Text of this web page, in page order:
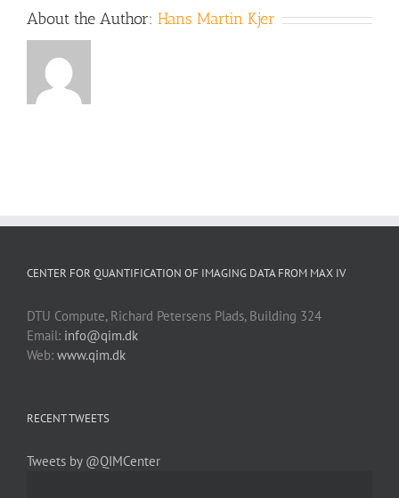
About the Author: Hans Martin Kjer
CENTER FOR QUANTIFICATION OF IMAGING DATA FROM MAX IV
DTU Compute, Richard Petersens Plads, Building 324
Email: info@qim.dk
Web: www.qim.dk
RECENT TWEETS
Tweets by @QIMCenter